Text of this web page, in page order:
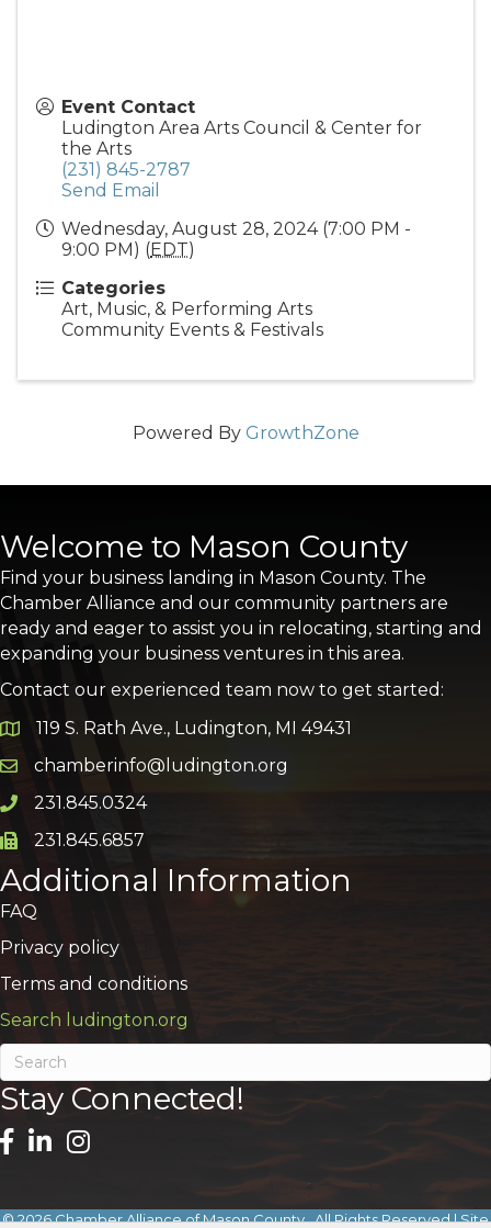
Event Contact
Ludington Area Arts Council & Center for
the Arts
(231) 845-2787
Send Email
Wednesday, August 28, 2024 (7:00 PM -
9:00 PM) (EDT)
Categories
Art, Music, & Performing Arts
Community Events & Festivals
Powered By GrowthZone
Welcome to Mason County
Find your business landing in Mason County. The
Chamber Alliance and our community partners are
ready and eager to assist you in relocating, starting and
expanding your business ventures in this area.
Contact our experienced team now to get started:
Google Map
119 S. Rath Ave., Ludington, MI 49431
Email icon and link
chamberinfo@ludington.org
Phone icon and link
231.845.0324
Phone icon and link
231.845.6857
Additional Information
FAQ
Privacy policy
Terms and conditions
Search ludington.org
Stay Connected!
©2026Chamber Alliance of Mason County.All Rights Reserved | Site